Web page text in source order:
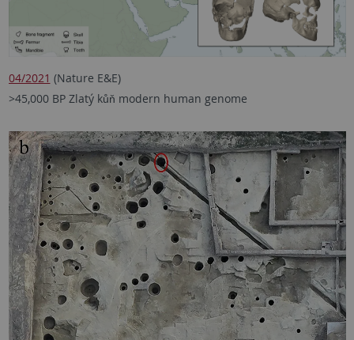
04/2021 (Nature E&E)
>45,000 BP Zlatý kůň modern human genome